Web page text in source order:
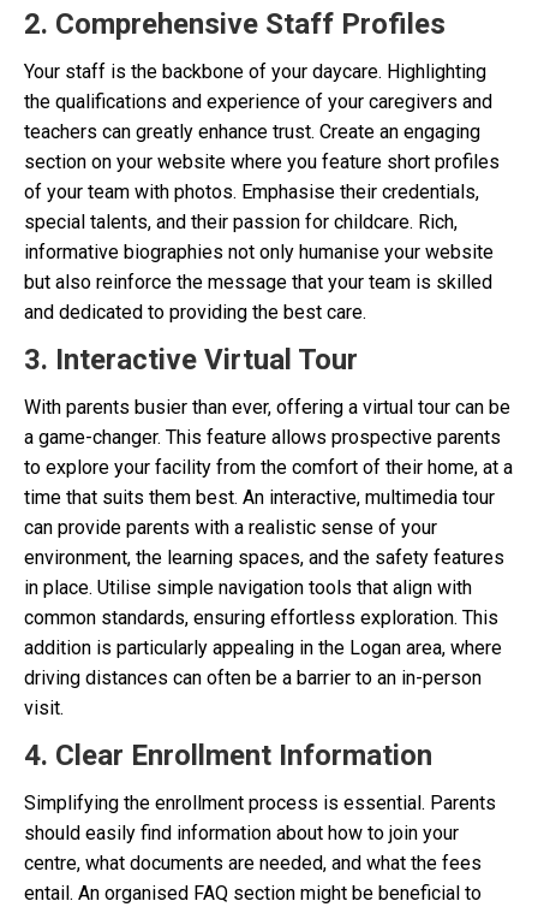
2. Comprehensive Staff Profiles
Your staff is the backbone of your daycare. Highlighting
the qualifications and experience of your caregivers and
teachers can greatly enhance trust. Create an engaging
section on your website where you feature short profiles
of your team with photos. Emphasise their credentials,
special talents, and their passion for childcare. Rich,
informative biographies not only humanise your website
but also reinforce the message that your team is skilled
and dedicated to providing the best care.
3. Interactive Virtual Tour
With parents busier than ever, offering a virtual tour can be
a game-changer. This feature allows prospective parents
to explore your facility from the comfort of their home, at a
time that suits them best. An interactive, multimedia tour
can provide parents with a realistic sense of your
environment, the learning spaces, and the safety features
in place. Utilise simple navigation tools that align with
common standards, ensuring effortless exploration. This
addition is particularly appealing in the Logan area, where
driving distances can often be a barrier to an in-person
visit.
4. Clear Enrollment Information
Simplifying the enrollment process is essential. Parents
should easily find information about how to join your
centre, what documents are needed, and what the fees
entail. An organised FAQ section might be beneficial to